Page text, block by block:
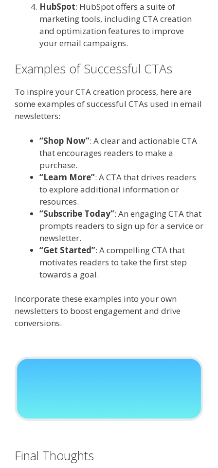
HubSpot: HubSpot offers a suite of
marketing tools, including CTA creation
and optimization features to improve
your email campaigns.
Examples of Successful CTAs
To inspire your CTA creation process, here are
some examples of successful CTAs used in email
newsletters:
“Shop Now”: A clear and actionable CTA
that encourages readers to make a
purchase.
“Learn More”: A CTA that drives readers
to explore additional information or
resources.
“Subscribe Today”: An engaging CTA that
prompts readers to sign up for a service or
newsletter.
“Get Started”: A compelling CTA that
motivates readers to take the first step
towards a goal.
Incorporate these examples into your own
newsletters to boost engagement and drive
conversions.
Final Thoughts